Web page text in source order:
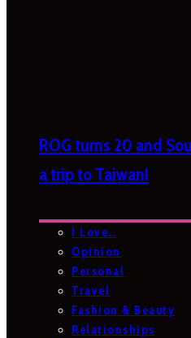
ROG turns 20 and
a trip to Taiwan!
I Love…
Opinion
Personal
Travel
Fashion & Beauty
Relationships